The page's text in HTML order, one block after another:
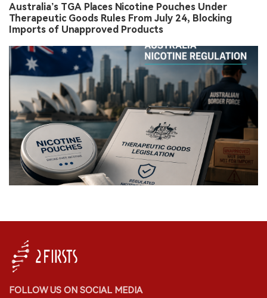
Australia’s TGA Places Nicotine Pouches Under
Therapeutic Goods Rules From July 24, Blocking
Imports of Unapproved Products
FOLLOW US ON SOCIAL MEDIA